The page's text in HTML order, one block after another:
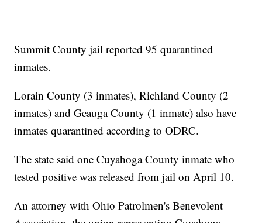
Summit County jail reported 95 quarantined
inmates.
Lorain County (3 inmates), Richland County (2
inmates) and Geauga County (1 inmate) also have
inmates quarantined according to ODRC.
The state said one Cuyahoga County inmate who
tested positive was released from jail on April 10.
An attorney with Ohio Patrolmen's Benevolent